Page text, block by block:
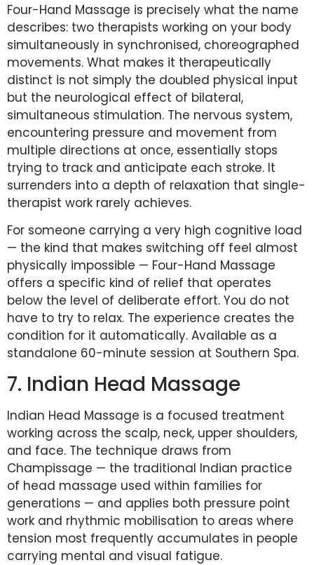
Four-Hand Massage is precisely what the name
describes: two therapists working on your body
simultaneously in synchronised, choreographed
movements. What makes it therapeutically
distinct is not simply the doubled physical input
but the neurological effect of bilateral,
simultaneous stimulation. The nervous system,
encountering pressure and movement from
multiple directions at once, essentially stops
trying to track and anticipate each stroke. It
surrenders into a depth of relaxation that single-
therapist work rarely achieves.
For someone carrying a very high cognitive load
— the kind that makes switching off feel almost
physically impossible — Four-Hand Massage
offers a specific kind of relief that operates
below the level of deliberate effort. You do not
have to try to relax. The experience creates the
condition for it automatically. Available as a
standalone 60-minute session at Southern Spa.
7. Indian Head Massage
Indian Head Massage is a focused treatment
working across the scalp, neck, upper shoulders,
and face. The technique draws from
Champissage — the traditional Indian practice
of head massage used within families for
generations — and applies both pressure point
work and rhythmic mobilisation to areas where
tension most frequently accumulates in people
carrying mental and visual fatigue.